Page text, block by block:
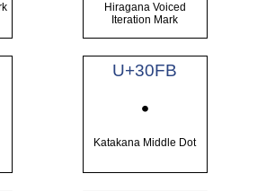
Hiragana Voiced
Iteration Mark
U+30FB
・
Katakana Middle Dot